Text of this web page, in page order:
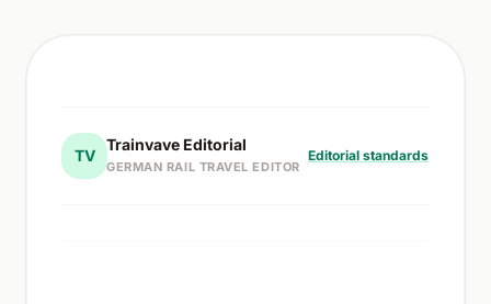
TV
Trainvave Editorial
GERMAN RAIL TRAVEL EDITOR
Editorial standards